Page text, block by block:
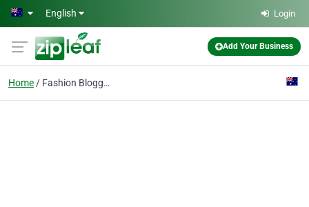
Skip to main content
English Login
Add Your Business
Home Fashion Blogger